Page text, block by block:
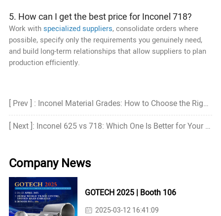
5. How can I get the best price for Inconel 718?
Work withspecialized suppliers, consolidate orders where
possible, specify only the requirements you genuinely need,
and build long-term relationships that allow suppliers to plan
production efficiently.
[ Prev ] : Inconel Material Grades: How to Choose the Right Grade?
[ Next ]: Inconel 625 vs 718: Which One Is Better for Your Project
Company News
GOTECH 2025 | Booth 106
2025-03-12 16:41:09